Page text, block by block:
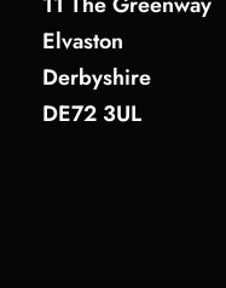
Elvaston
Derbyshire
DE72 3UL